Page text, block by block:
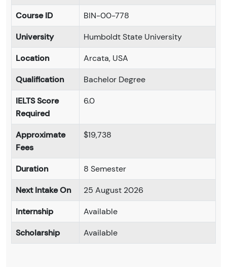
Course ID
BIN-00-778
University
Humboldt State University
Location
Arcata, USA
Qualification
Bachelor Degree
IELTS Score
Required
6.0
Approximate
Fees
$19,738
Duration
8 Semester
Next Intake On
25 August 2026
Internship
Available
Scholarship
Available